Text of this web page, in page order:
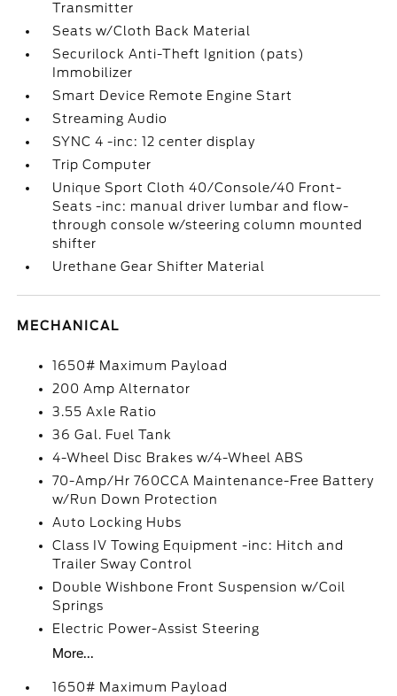
Transmitter
Seats w/Cloth Back Material
Securilock Anti-Theft Ignition (pats)
Immobilizer
Smart Device Remote Engine Start
Streaming Audio
SYNC 4 -inc: 12 center display
Trip Computer
Unique Sport Cloth 40/Console/40 Front-
Seats -inc: manual driver lumbar and flow-
through console w/steering column mounted
shifter
Urethane Gear Shifter Material
MECHANICAL
1650# Maximum Payload
200 Amp Alternator
3.55 Axle Ratio
36 Gal. Fuel Tank
4-Wheel Disc Brakes w/4-Wheel ABS
70-Amp/Hr 760CCA Maintenance-Free Battery
w/Run Down Protection
Auto Locking Hubs
Class IV Towing Equipment -inc: Hitch and
Trailer Sway Control
Double Wishbone Front Suspension w/Coil
Springs
Electric Power-Assist Steering
More...
1650# Maximum Payload